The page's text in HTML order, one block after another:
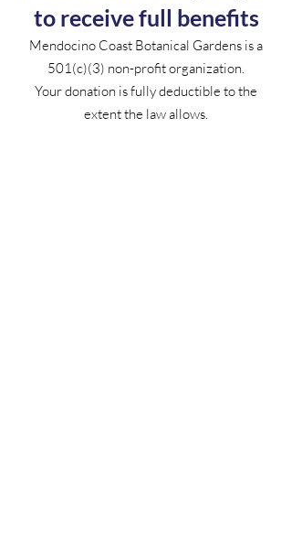
to receive full benefits
Mendocino Coast Botanical Gardens is a
501(c)(3) non-profit organization.
Your donation is fully deductible to the
extent the law allows.